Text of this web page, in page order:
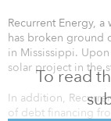
To read
Recurrent Energy,
has broken ground
in Mississippi.
solar project in the
In addition,
of debt financing